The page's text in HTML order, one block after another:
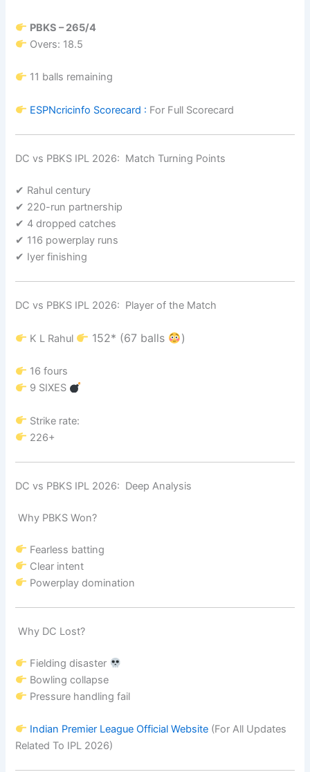
PBKS – 265/4
Overs: 18.5
11 balls remaining
ESPNcricinfo Scorecard : For Full Scorecard
DC vs PBKS IPL 2026: Match Turning Points
✔ Rahul century
✔ 220-run partnership
✔ 4 dropped catches
✔ 116 powerplay runs
✔ Iyer finishing
DC vs PBKS IPL 2026: Player of the Match
K L Rahul 152* (67 balls )
16 fours
9 SIXES
Strike rate:
226+
DC vs PBKS IPL 2026: Deep Analysis
Why PBKS Won?
Fearless batting
Clear intent
Powerplay domination
Why DC Lost?
Fielding disaster
Bowling collapse
Pressure handling fail
Indian Premier League Official Website (For All Updates
Related To IPL 2026)